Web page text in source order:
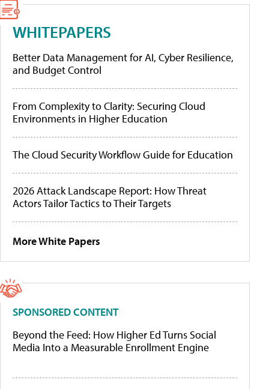
WHITEPAPERS
Better Data Management for AI, Cyber Resilience,
and Budget Control
From Complexity to Clarity: Securing Cloud
Environments in Higher Education
The Cloud Security Workflow Guide for Education
2026 Attack Landscape Report: How Threat
Actors Tailor Tactics to Their Targets
More White Papers
SPONSORED CONTENT
Beyond the Feed: How Higher Ed Turns Social
Media Into a Measurable Enrollment Engine